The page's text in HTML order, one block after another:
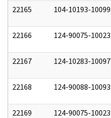
22165 104-10193-10099
22166 124-90075-10023
22167 124-10283-10097
22168 124-90088-10093
22169 124-90075-10023